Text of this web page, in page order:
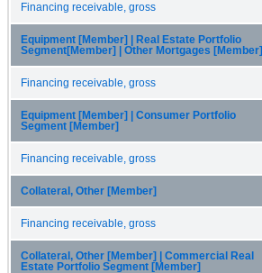
Financing receivable, gross
Equipment [Member] | Real Estate Portfolio
Segment[Member] | Other Mortgages [Member]
Financing receivable, gross
Equipment [Member] | Consumer Portfolio
Segment [Member]
Financing receivable, gross
Collateral, Other [Member]
Financing receivable, gross
Collateral, Other [Member] | Commercial Real
Estate Portfolio Segment [Member]